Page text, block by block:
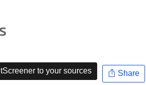
to your sources Share